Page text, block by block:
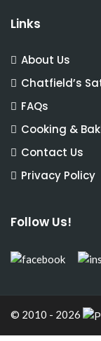
Links
About Us
Chatfield’s
FAQs
Cooking &
Contact Us
Privacy Policy
Follow Us!
© 2010 - 2026